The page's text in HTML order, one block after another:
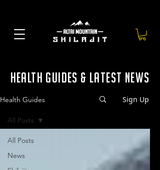
health guides & latest news
Health Guides Sign Up
All Posts
News
All Posts